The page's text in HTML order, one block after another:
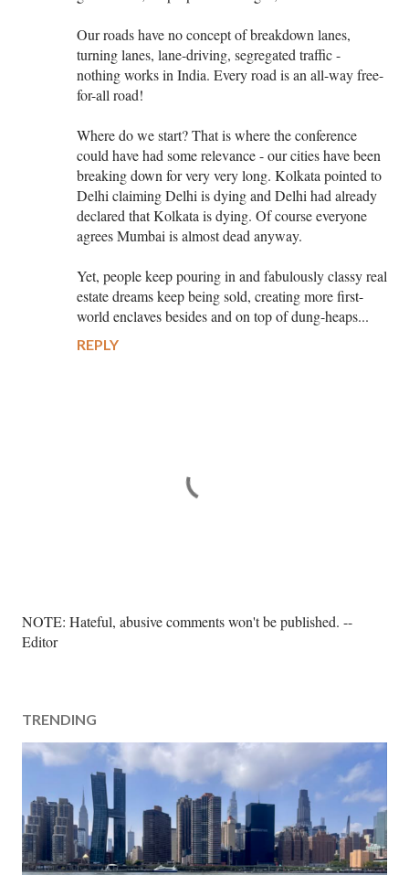
Our roads have no concept of breakdown lanes,
turning lanes, lane-driving, segregated traffic -
nothing works in India. Every road is an all-way free-
for-all road!
Where do we start? That is where the conference
could have had some relevance - our cities have been
breaking down for very very long. Kolkata pointed to
Delhi claiming Delhi is dying and Delhi had already
declared that Kolkata is dying. Of course everyone
agrees Mumbai is almost dead anyway.
Yet, people keep pouring in and fabulously classy real
estate dreams keep being sold, creating more first-
world enclaves besides and on top of dung-heaps...
REPLY
P
o
C
o
m
n
t
NOTE: Hateful, abusive comments won't be published. --
Editor
TRENDING